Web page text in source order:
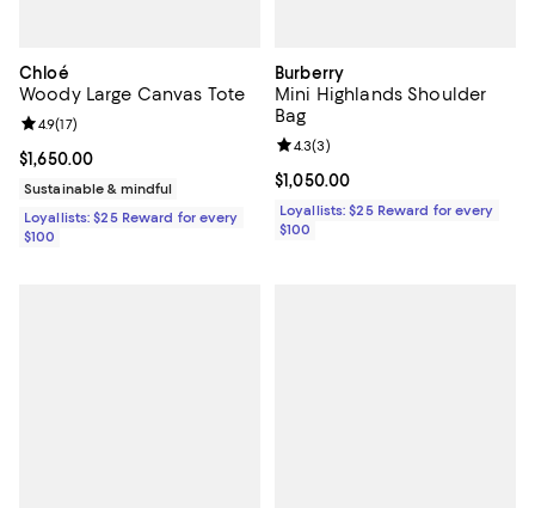
Chloé
Woody Large Canvas Tote
Current price $1,650.00; ;
$1,650.00
Review rating: 4.9 out of 5; 17 reviews;
4.9(17)
Sustainable & mindful
Loyallists: $25 Reward for every
$100
Burberry
Mini Highlands Shoulder
Bag
Current price $1,050.00; ;
$1,050.00
Review rating: 4.3 out of 5; 3
4.3(3)
Loyallists: $25 Reward for every
$100